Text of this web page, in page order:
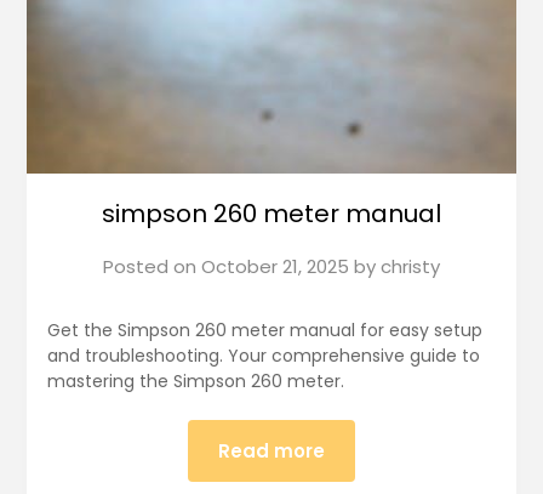
simpson 260 meter manual
Posted on October 21, 2025 bychristy
Get the Simpson 260 meter manual for easy setup
and troubleshooting. Your comprehensive guide to
mastering the Simpson 260 meter.
Read more